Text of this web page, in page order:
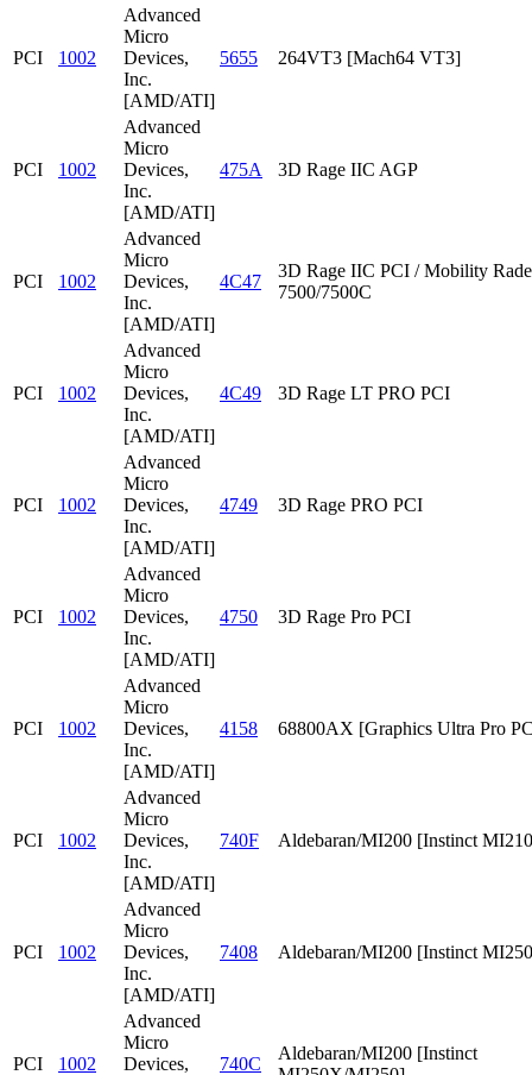
PCI 1002
Advanced
Micro
Devices,
Inc.
[AMD/ATI]
5655 264VT3 [Mach64 VT3]
PCI 1002
Advanced
Micro
Devices,
Inc.
[AMD/ATI]
475A 3D Rage IIC AGP
PCI 1002
Advanced
Micro
Devices,
Inc.
[AMD/ATI]
4C47
3D Rage IIC PCI / Mobility
7500/7500C
PCI 1002
Advanced
Micro
Devices,
Inc.
[AMD/ATI]
4C49 3D Rage LT PRO PCI
PCI 1002
Advanced
Micro
Devices,
Inc.
[AMD/ATI]
4749 3D Rage PRO PCI
PCI 1002
Advanced
Micro
Devices,
Inc.
[AMD/ATI]
4750 3D Rage Pro PCI
PCI 1002
Advanced
Micro
Devices,
Inc.
[AMD/ATI]
4158 68800AX [Graphics Ultra Pro
PCI 1002
Advanced
Micro
Devices,
Inc.
[AMD/ATI]
740F Aldebaran/MI200 [Instinct
PCI 1002
Advanced
Micro
Devices,
Inc.
[AMD/ATI]
7408 Aldebaran/MI200 [Instinct
PCI 1002
Advanced
Micro
Devices,
740C
Aldebaran/MI200 [Instinct